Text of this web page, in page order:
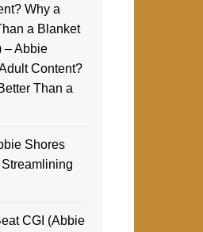
Why a
a Blanket
– Abbie
Content?
Than a
Shores
Streamlining
CGI (Abbie